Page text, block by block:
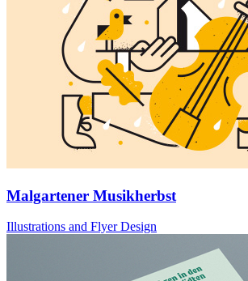
Malgartener Musikherbst
Illustrations and Flyer Design